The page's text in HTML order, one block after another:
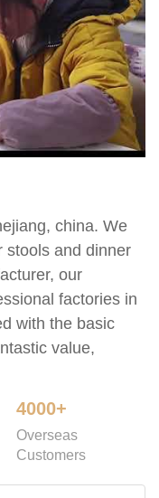
china. We
stools and dinner
our
factories in
with the basic
value,
4000+
Overseas
Customers